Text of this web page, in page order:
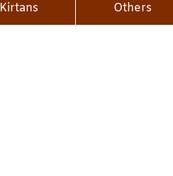
Kirtans Others